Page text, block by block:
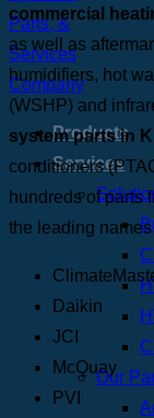
Products
Services
Our
commercial
as well as
humidifiers, hot
(WSHP) and
system parts in
conditioners
hundreds of parts
the leading
Daikin
JCI
McQuay
PVI